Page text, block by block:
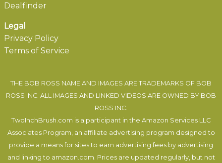
Dealfinder
Legal
Privacy Policy
Terms of Service
THE BOB ROSS NAME AND IMAGES ARE TRADEMARKS OF BOB
ROSS INC. ALL IMAGES AND LINKED VIDEOS ARE OWNED BY BOB
ROSS INC.
TwoInchBrush.com is a participant in the Amazon Services LLC
Associates Program, an affiliate advertising program designed to
provide a means for sites to earn advertising fees by advertising
and linking to amazon.com. Prices are updated regularly, but not